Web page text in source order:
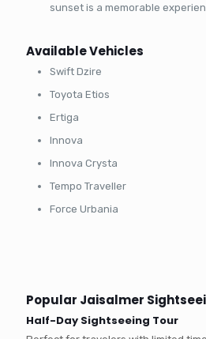
sunset is a memorable
Available Vehicles
Swift Dzire
Toyota Etios
Ertiga
Innova
Innova Crysta
Tempo Traveller
Force Urbania
Popular Jaisalmer
Half-Day Sightseeing Tour